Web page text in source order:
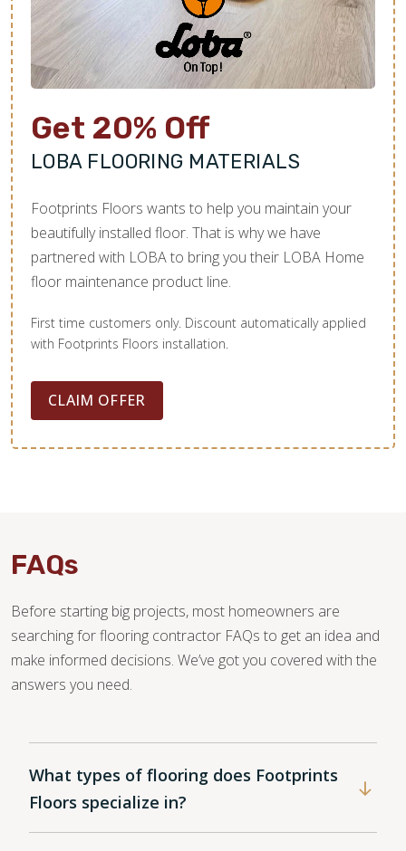
Get 20% Off
LOBA FLOORING MATERIALS
Footprints Floors wants to help you maintain your
beautifully installed floor. That is why we have
partnered with LOBA to bring you their LOBA Home
floor maintenance product line.
First time customers only. Discount automatically applied
with Footprints Floors installation.
CLAIM OFFER
FAQs
Before starting big projects, most homeowners are
searching for flooring contractor FAQs to get an idea and
make informed decisions. We’ve got you covered with the
answers you need.
What types of flooring does Footprints
Floors specialize in?